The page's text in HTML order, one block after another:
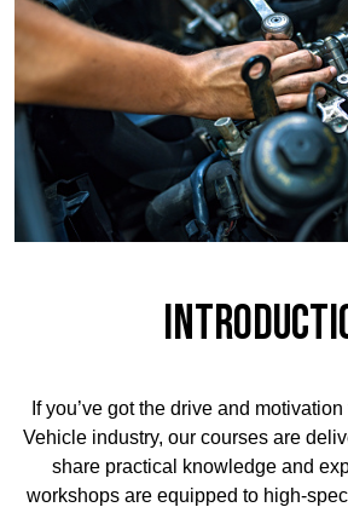
If you’ve got the drive and
Vehicle industry, our courses are
share practical knowledge and
workshops are equipped to high-